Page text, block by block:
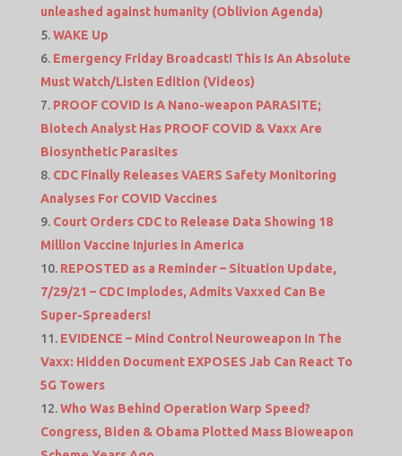
unleashed against humanity (Oblivion Agenda)
WAKE Up
Emergency Friday Broadcast! This Is An Absolute
Must Watch/Listen Edition (Videos)
PROOF COVID Is A Nano-weapon PARASITE;
Biotech Analyst Has PROOF COVID & Vaxx Are
Biosynthetic Parasites
CDC Finally Releases VAERS Safety Monitoring
Analyses For COVID Vaccines
Court Orders CDC to Release Data Showing 18
Million Vaccine Injuries in America
REPOSTED as a Reminder – Situation Update,
7/29/21 – CDC Implodes, Admits Vaxxed Can Be
Super-Spreaders!
EVIDENCE – Mind Control Neuroweapon In The
Vaxx: Hidden Document EXPOSES Jab Can React To
5G Towers
Who Was Behind Operation Warp Speed?
Congress, Biden & Obama Plotted Mass Bioweapon